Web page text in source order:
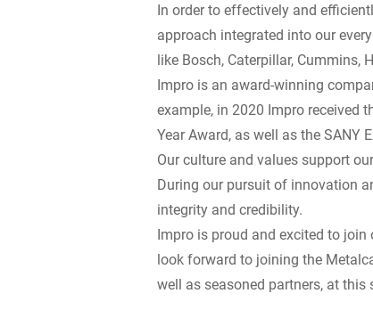
In order to effectively and
approach integrated into our
like Bosch, Caterpillar, Cummins,
Impro is an award-winning
example, in 2020 Impro received
Year Award, as well as the SANY
Our culture and values support
During our pursuit of innovation
integrity and credibility.
Impro is proud and excited to
look forward to joining the
well as seasoned partners, at this